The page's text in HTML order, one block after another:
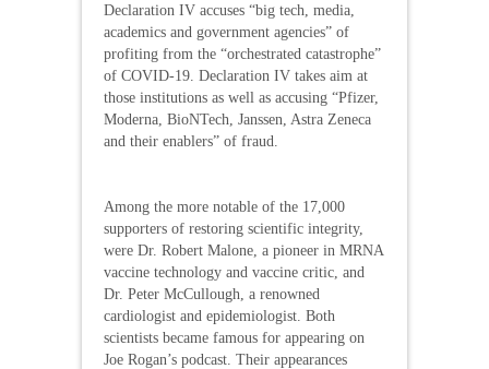
Declaration IV accuses “big tech, media,
academics and government agencies” of
profiting from the “orchestrated catastrophe”
of COVID-19. Declaration IV takes aim at
those institutions as well as accusing “Pfizer,
Moderna, BioNTech, Janssen, Astra Zeneca
and their enablers” of fraud.
Among the more notable of the 17,000
supporters of restoring scientific integrity,
were Dr. Robert Malone, a pioneer in MRNA
vaccine technology and vaccine critic, and
Dr. Peter McCullough, a renowned
cardiologist and epidemiologist. Both
scientists became famous for appearing on
Joe Rogan’s podcast. Their appearances